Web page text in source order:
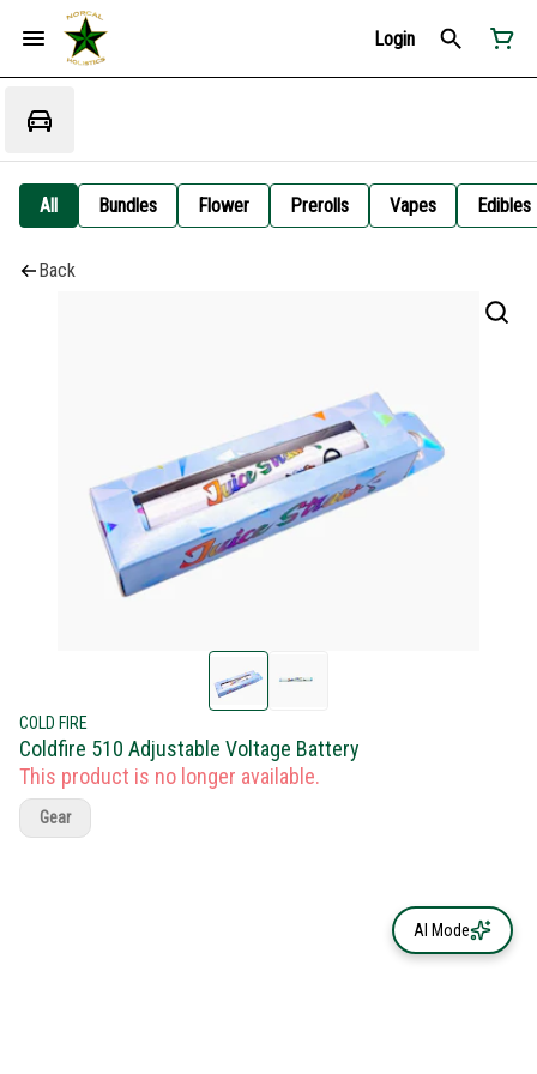
Login
All Bundles Flower Prerolls Vapes Edibles
Back
COLD FIRE
Coldfire 510 Adjustable Voltage Battery
This product is no longer available.
Gear
AI Mode